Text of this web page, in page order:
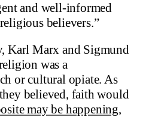
and well-informed
believers.”
Karl Marx and Sigmund
was a
or cultural opiate. As
believed, faith would
may be happening,